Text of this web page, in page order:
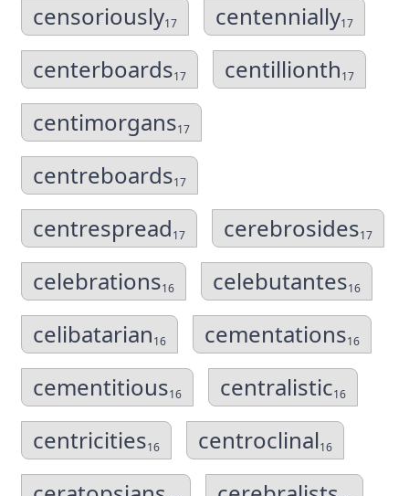
censoriously17 centennially17
centerboards17 centillionth17
centimorgans17
centreboards17
centrespread17 cerebrosides17
celebrations16 celebutantes16
celibatarian16 cementations16
cementitious16 centralistic16
centricities16 centroclinal16